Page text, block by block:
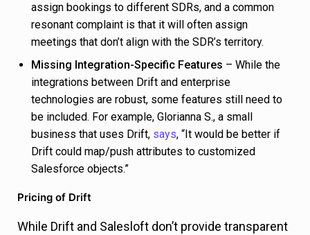
assign bookings to different SDRs, and a common
resonant complaint is that it will often assign
meetings that don’t align with the SDR’s territory.
Missing Integration-Specific Features – While the
integrations between Drift and enterprise
technologies are robust, some features still need to
be included. For example, Glorianna S., a small
business that uses Drift, says, “It would be better if
Drift could map/push attributes to customized
Salesforce objects.”
Pricing of Drift
While Drift and Salesloft don’t provide transparent